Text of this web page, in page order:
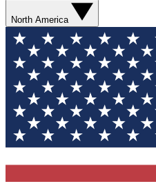
North America